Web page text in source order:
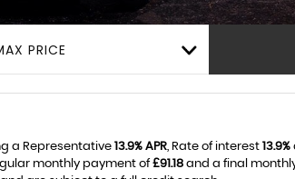
PRICE
a Representative 13.9% APR, Rate of interest 13.9%
monthly payment of£91.18and a final